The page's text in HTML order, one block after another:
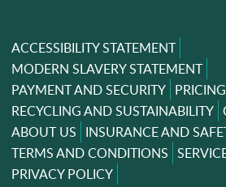
ACCESSIBILITY STATEMENT
MODERN SLAVERY STATEMENT
PAYMENT AND SECURITY
RECYCLING AND SUSTAINABILITY
ABOUT US INSURANCE AND
TERMS AND CONDITIONS
PRIVACY POLICY